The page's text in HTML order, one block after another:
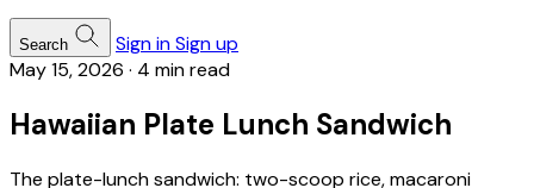
Search Sign inSign up
May 15, 2026 · 4 min read
Hawaiian Plate Lunch Sandwich
The plate-lunch sandwich: two-scoop rice, macaroni